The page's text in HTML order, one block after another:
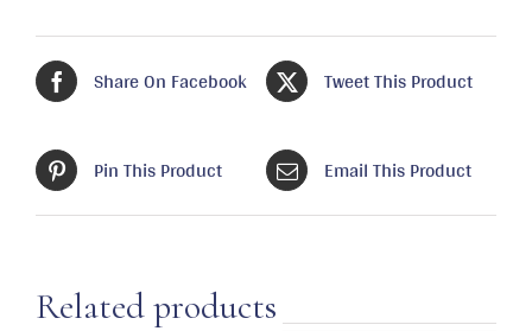
Share On Facebook Tweet This Product
Pin This Product Email This Product
Related products